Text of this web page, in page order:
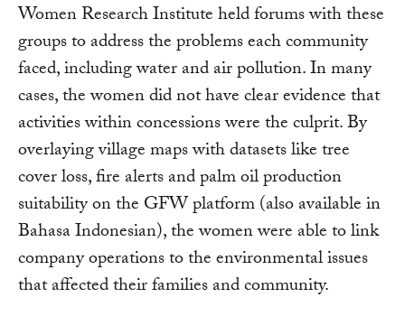
Women Research Institute held forums with these
groups to address the problems each community
faced, including water and air pollution. In many
cases, the women did not have clear evidence that
activities within concessions were the culprit. By
overlaying village maps with datasets like tree
cover loss, fire alerts and palm oil production
suitability on the GFW platform (also available in
Bahasa Indonesian), the women were able to link
company operations to the environmental issues
that affected their families and community.